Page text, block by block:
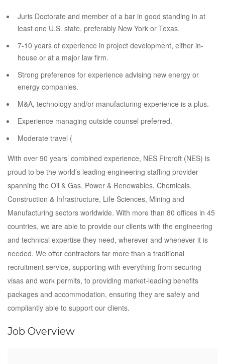
Juris Doctorate and member of a bar in good standing in at
least one U.S. state, preferably New York or Texas.
7-10 years of experience in project development, either in-
house or at a major law firm.
Strong preference for experience advising new energy or
energy companies.
M&A, technology and/or manufacturing experience is a plus.
Experience managing outside counsel preferred.
Moderate travel (
With over 90 years’ combined experience, NES Fircroft (NES) is
proud to be the world’s leading engineering staffing provider
spanning the Oil & Gas, Power & Renewables, Chemicals,
Construction & Infrastructure, Life Sciences, Mining and
Manufacturing sectors worldwide. With more than 80 offices in 45
countries, we are able to provide our clients with the engineering
and technical expertise they need, wherever and whenever it is
needed. We offer contractors far more than a traditional
recruitment service, supporting with everything from securing
visas and work permits, to providing market-leading benefits
packages and accommodation, ensuring they are safely and
compliantly able to support our clients.
Job Overview